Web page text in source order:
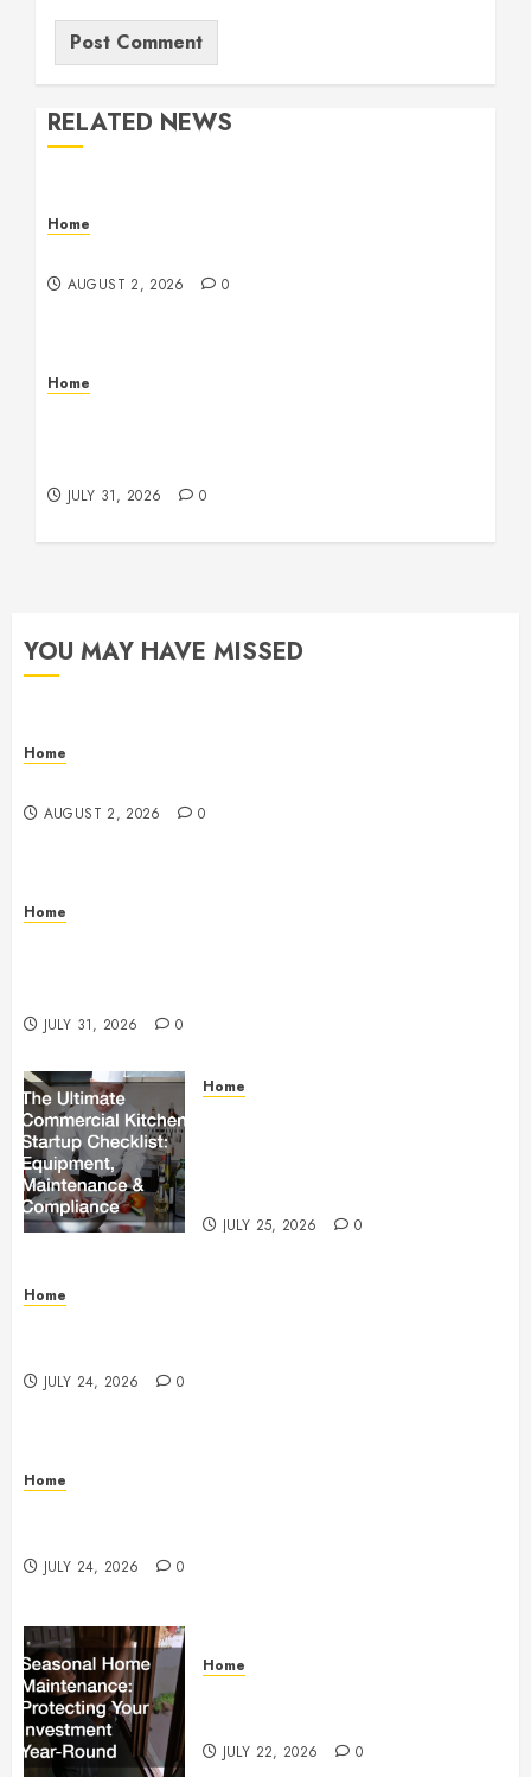
RELATED NEWS
Home
AUGUST 2, 2026 0
Home
JULY 31, 2026 0
YOU MAY HAVE MISSED
Home
AUGUST 2, 2026 0
Home
JULY 31, 2026 0
Home
JULY 25, 2026 0
Home
JULY 24, 2026 0
Home
JULY 24, 2026 0
Home
JULY 22, 2026 0